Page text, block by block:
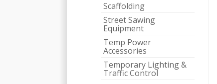
Scaffolding
Street Sawing
Equipment
Temp Power
Accessories
Temporary Lighting &
Traffic Control